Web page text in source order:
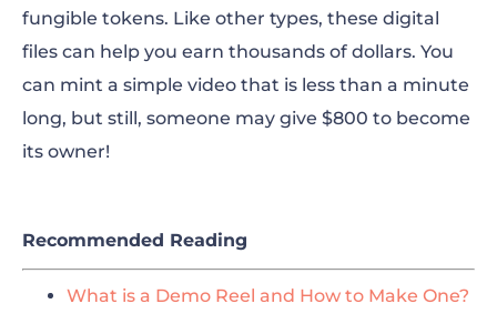
fungible tokens. Like other types, these digital
files can help you earn thousands of dollars. You
can mint a simple video that is less than a minute
long, but still, someone may give $800 to become
its owner!
Recommended Reading
What is a Demo Reel and How to Make One?